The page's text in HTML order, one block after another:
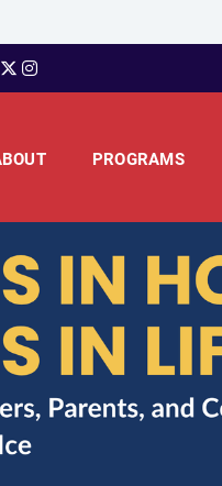
PROGRAMS